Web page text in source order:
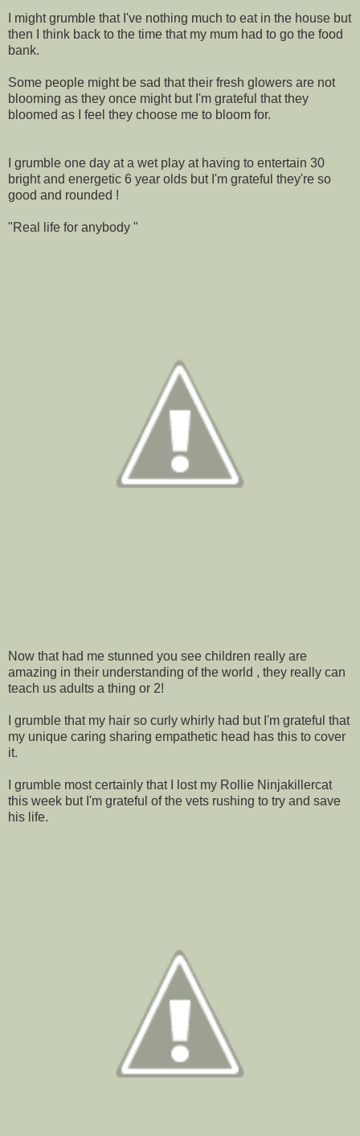
I might grumble that I've nothing much to eat in the house but
then I think back to the time that my mum had to go the food
bank.
Some people might be sad that their fresh glowers are not
blooming as they once might but I'm grateful that they
bloomed as I feel they choose me to bloom for.
I grumble one day at a wet play at having to entertain 30
bright and energetic 6 year olds but I'm grateful they're so
good and rounded !
"Real life for anybody "
Now that had me stunned you see children really are
amazing in their understanding of the world , they really can
teach us adults a thing or 2!
I grumble that my hair so curly whirly had but I'm grateful that
my unique caring sharing empathetic head has this to cover
it.
I grumble most certainly that I lost my Rollie Ninjakillercat
this week but I'm grateful of the vets rushing to try and save
his life.